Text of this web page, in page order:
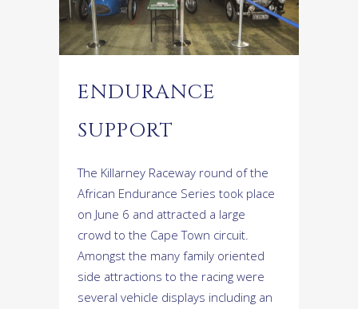
ENDURANCE
SUPPORT
The Killarney Raceway round of the
African Endurance Series took place
on June 6 and attracted a large
crowd to the Cape Town circuit.
Amongst the many family oriented
side attractions to the racing were
several vehicle displays including an